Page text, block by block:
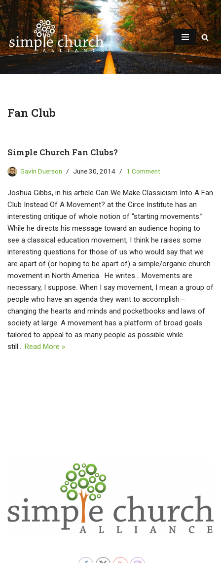
Skip
to
content
Fan Club
Simple Church Fan Clubs?
Gavin Duerson June 30, 2014 1 Comment
Joshua Gibbs, in his article Can We Make Classicism Into A Fan
Club Instead Of A Movement? at the Circe Institute has an
interesting critique of whole notion of “starting movements.”
While he directs his message toward an audience hoping to
see a classical education movement, I think he raises some
interesting questions for those of us who would say that we
are apart of (or hoping to be apart of) a simple/organic church
movement in North America. He writes… Movements are
necessary, I suppose. When I say movement, I mean a group of
people who have an agenda they want to accomplish—
changing the hearts and minds and pocketbooks and laws of
society at large. A movement has a platform of broad goals
tailored to appeal to as many people as possible while
still… Read More »